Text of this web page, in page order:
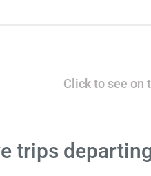
Click to see on
trips